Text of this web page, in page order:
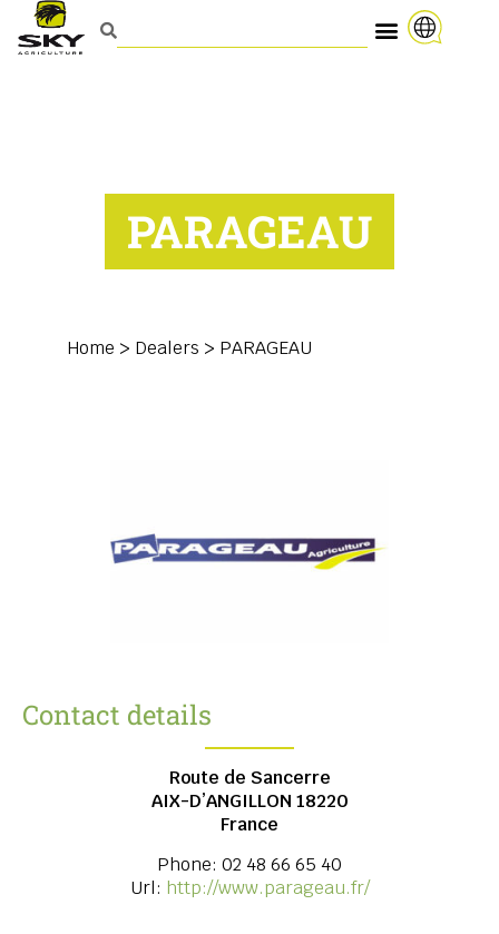
PARAGEAU
Home > Dealers > PARAGEAU
Contact details
Route de Sancerre
AIX-D’ANGILLON 18220
France
Phone: 02 48 66 65 40
Url: http://www.parageau.fr/